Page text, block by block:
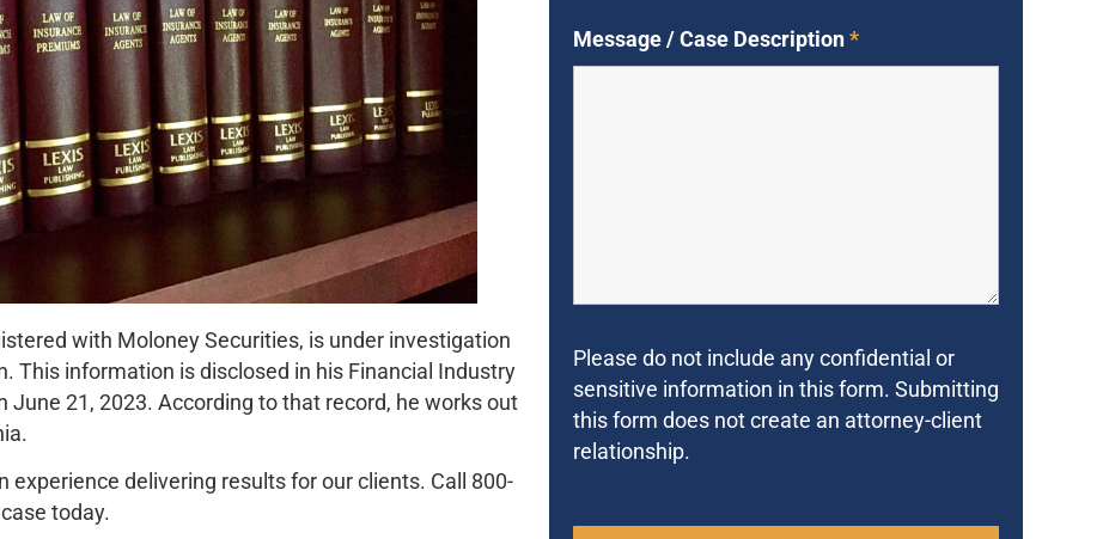
with Moloney Securities, is under investigation
This information is disclosed in his Financial Industry
June 21, 2023. According to that record, he works out
experience delivering results for our clients. Call 800-
today.
Message / Case Description*
Please do not include any confidential or
sensitive information in this form. Submitting
this form does not create an attorney-client
relationship.